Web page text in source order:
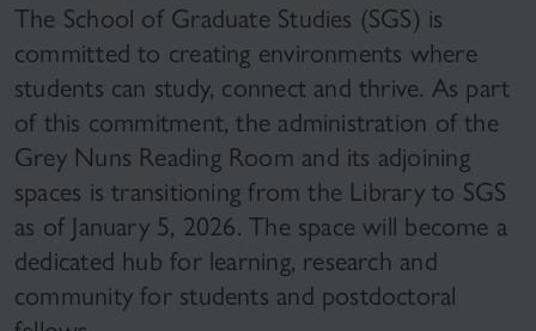
The School of Graduate Studies (SGS) is
committed to creating environments where
students can study, connect and thrive. As part
of this commitment, the administration of the
Grey Nuns Reading Room and its adjoining
spaces is transitioning from the Library to SGS
as of January 5, 2026. The space will become a
dedicated hub for learning, research and
community for students and postdoctoral